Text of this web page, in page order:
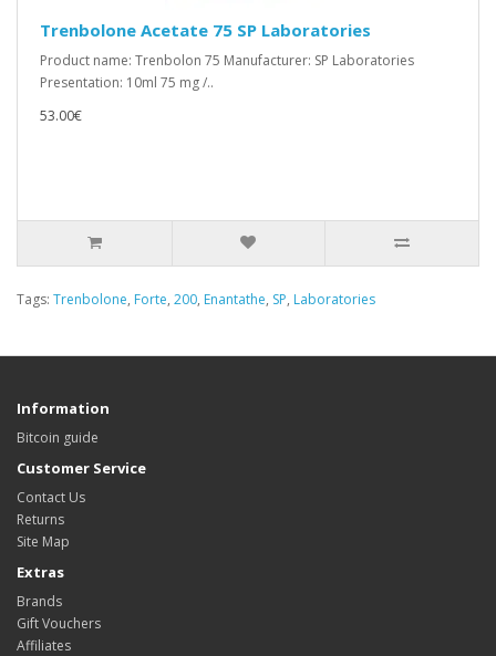
Trenbolone Acetate 75 SP Laboratories
Product name: Trenbolon 75 Manufacturer: SP Laboratories
Presentation: 10ml 75 mg /..
53.00€
Tags: Trenbolone, Forte, 200, Enantathe, SP, Laboratories
Information
Bitcoin guide
Customer Service
Contact Us
Returns
Site Map
Extras
Brands
Gift Vouchers
Affiliates